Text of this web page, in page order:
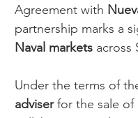
Agreement with
partnership marks a
Naval markets across
Under the terms of
adviser for the sale of